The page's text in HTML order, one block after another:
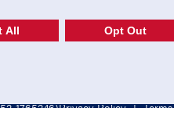
1765246)Privacy Policy |
All Opt Out